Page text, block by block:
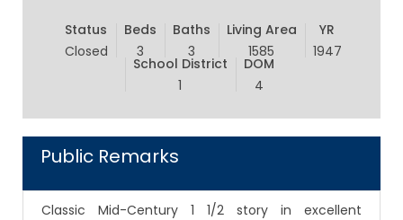
Status
Closed
Beds
3
Baths
3
Living Area
1585
YR
1947
School District
1
DOM
4
Public Remarks
Classic Mid-Century 1 1/2 story in excellent